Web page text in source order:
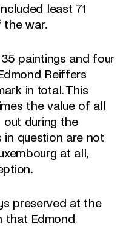
least 71
war.
paintings and four
Reiffers
in total. This
the value of all
out during the
in question are not
at all,
preserved at the
that Edmond